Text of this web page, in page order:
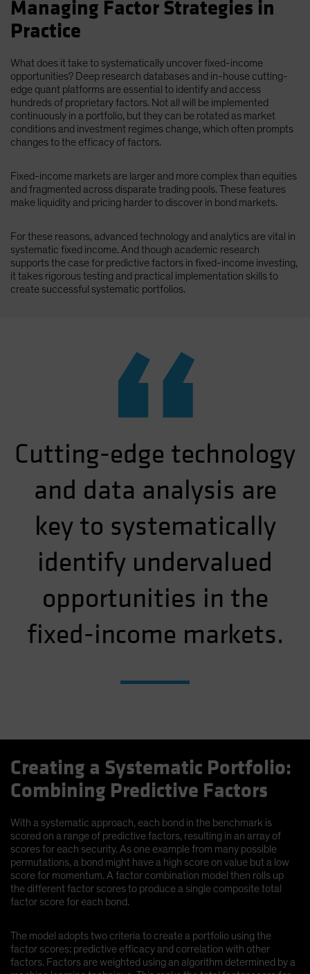
Managing Factor Strategies in
Practice
What does it take to systematically uncover fixed-income
opportunities? Deep research databases and in-house cutting-
edge quant platforms are essential to identify and access
hundreds of proprietary factors. Not all will be implemented
continuously in a portfolio, but they can be rotated as market
conditions and investment regimes change, which often prompts
changes to the efficacy of factors.
Fixed-income markets are larger and more complex than equities
and fragmented across disparate trading pools. These features
make liquidity and pricing harder to discover in bond markets.
For these reasons, advanced technology and analytics are vital in
systematic fixed income. And though academic research
supports the case for predictive factors in fixed-income investing,
it takes rigorous testing and practical implementation skills to
create successful systematic portfolios.
“
Cutting-edge technology
and data analysis are
key to systematically
identify undervalued
opportunities in the
fixed-income markets.
Creating a Systematic Portfolio:
Combining Predictive Factors
With a systematic approach, each bond in the benchmark is
scored on a range of predictive factors, resulting in an array of
scores for each security. As one example from many possible
permutations, a bond might have a high score on value but a low
score for momentum. A factor combination model then rolls up
the different factor scores to produce a single composite total
factor score for each bond.
The model adopts two criteria to create a portfolio using the
factor scores: predictive efficacy and correlation with other
factors. Factors are weighted using an algorithm determined by a